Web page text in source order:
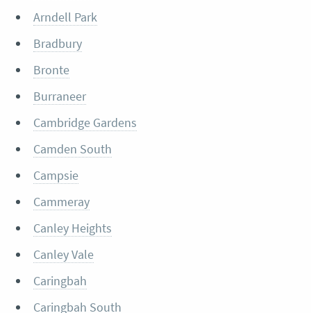
Arndell Park
Bradbury
Bronte
Burraneer
Cambridge Gardens
Camden South
Campsie
Cammeray
Canley Heights
Canley Vale
Caringbah
Caringbah South